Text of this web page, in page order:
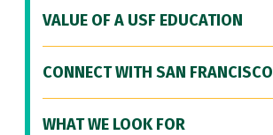
VALUE OF A USF EDUCATION
CONNECT WITH SAN FRANCISCO
WHAT WE LOOK FOR